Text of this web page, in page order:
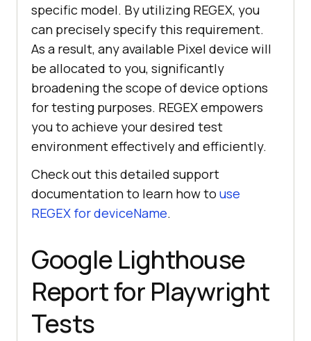
specific model. By utilizing REGEX, you
can precisely specify this requirement.
As a result, any available Pixel device will
be allocated to you, significantly
broadening the scope of device options
for testing purposes. REGEX empowers
you to achieve your desired test
environment effectively and efficiently.
Check out this detailed support
documentation to learn how to use
REGEX for deviceName.
Google Lighthouse
Report for Playwright
Tests